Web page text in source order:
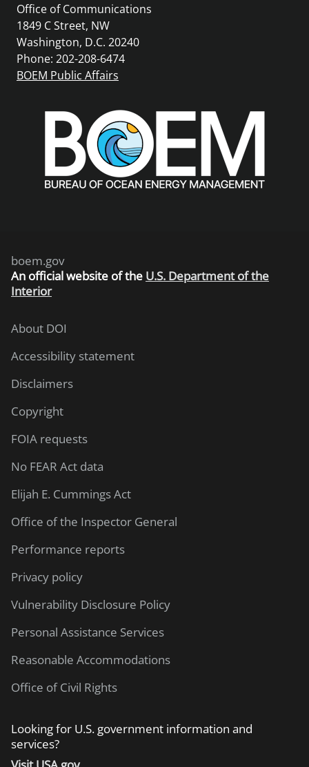
Office of Communications
1849 C Street, NW
Washington, D.C. 20240
Phone: 202-208-6474
BOEM Public Affairs
boem.gov
An official website of the U.S. Department of the
Interior
About DOI
Accessibility statement
Disclaimers
Copyright
FOIA requests
No FEAR Act data
Elijah E. Cummings Act
Office of the Inspector General
Performance reports
Privacy policy
Vulnerability Disclosure Policy
Personal Assistance Services
Reasonable Accommodations
Office of Civil Rights
Looking for U.S. government information and
services?